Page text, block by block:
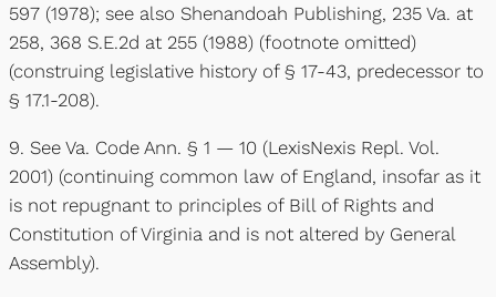
597 (1978); see also Shenandoah Publishing, 235 Va. at
258, 368 S.E.2d at 255 (1988) (footnote omitted)
(construing legislative history of § 17-43, predecessor to
§ 17.1-208).
9. See Va. Code Ann. § 1 — 10 (LexisNexis Repl. Vol.
2001) (continuing common law of England, insofar as it
is not repugnant to principles of Bill of Rights and
Constitution of Virginia and is not altered by General
Assembly).